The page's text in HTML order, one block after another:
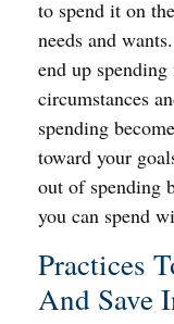
to spend it on
needs and
end up
circumstances
spending
toward your
out of spending
you can spend
Practices
And Save